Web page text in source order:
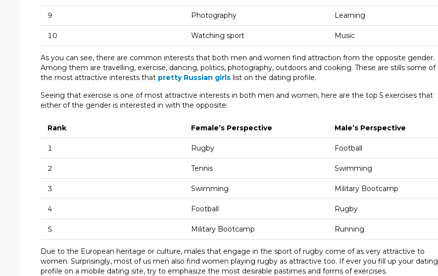
9 Photography Learning
10 Watching sport Music
As you can see, there are common interests that both men and women find attraction from the opposite gender.
Among them are travelling, exercise, dancing, politics, photography, outdoors and cooking. These are stills some of
the most attractive interests that pretty Russian girls list on the dating profile.
Seeing that exercise is one of most attractive interests in both men and women, here are the top 5 exercises that
either of the gender is interested in with the opposite:
Rank Female’s Perspective Male’s Perspective
1 Rugby Football
2 Tennis Swimming
3 Swimming Military Bootcamp
4 Football Rugby
5 Military Bootcamp Running
Due to the European heritage or culture, males that engage in the sport of rugby come of as very attractive to
women. Surprisingly, most of us men also find women playing rugby as attractive too. If ever you fill up your dating
profile on a mobile dating site, try to emphasize the most desirable pastimes and forms of exercises.